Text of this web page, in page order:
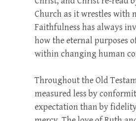
Church as it wrestles with
Faithfulness has always
how the eternal purposes
within changing human
Throughout the Old
measured less by
expectation than by